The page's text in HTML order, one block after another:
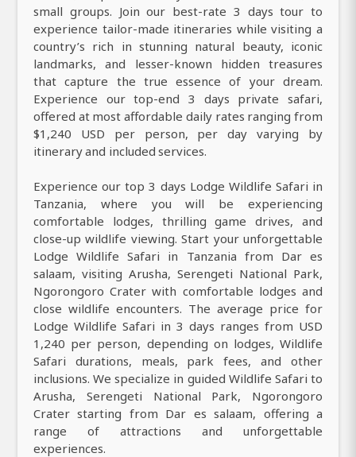
small groups. Join our best-rate 3 days tour to
experience tailor-made itineraries while visiting a
country’s rich in stunning natural beauty, iconic
landmarks, and lesser-known hidden treasures
that capture the true essence of your dream.
Experience our top-end 3 days private safari,
offered at most affordable daily rates ranging from
$1,240 USD per person, per day varying by
itinerary and included services.
Experience our top 3 days Lodge Wildlife Safari in
Tanzania, where you will be experiencing
comfortable lodges, thrilling game drives, and
close-up wildlife viewing. Start your unforgettable
Lodge Wildlife Safari in Tanzania from Dar es
salaam, visiting Arusha, Serengeti National Park,
Ngorongoro Crater with comfortable lodges and
close wildlife encounters. The average price for
Lodge Wildlife Safari in 3 days ranges from USD
1,240 per person, depending on lodges, Wildlife
Safari durations, meals, park fees, and other
inclusions. We specialize in guided Wildlife Safari to
Arusha, Serengeti National Park, Ngorongoro
Crater starting from Dar es salaam, offering a
range of attractions and unforgettable
experiences.